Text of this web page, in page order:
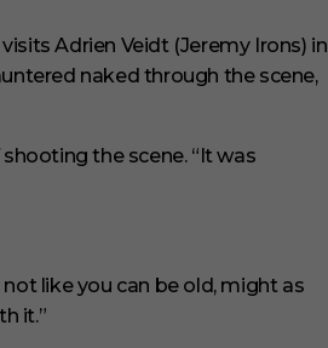
Adrien Veidt (Jeremy Irons) in
naked through the scene,
the scene. “It was
not like you can be old, might as
it.”